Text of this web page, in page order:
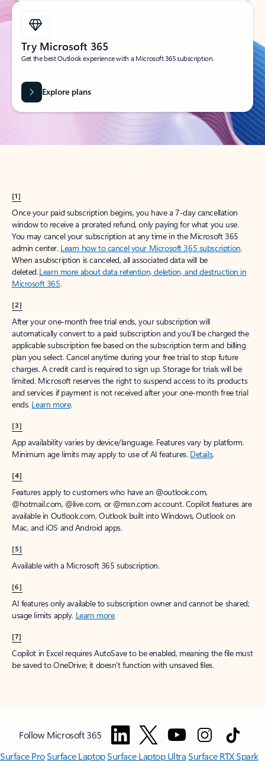
Try Microsoft 365
Get the best Outlook experience with a Microsoft 365 subscription.
Explore plans
[1]
Once your paid subscription begins, you have a 7-day cancellation
window to receive a prorated refund, only paying for what you use.
You may cancel your subscription at any time in the Microsoft 365
admin center. Learn how to cancel your Microsoft 365 subscription.
When a subscription is canceled, all associated data will be
deleted.Learn more about data retention, deletion, and destruction in
Microsoft 365.
[2]
After your one-month free trial ends, your subscription will
automatically convert to a paid subscription and you’ll be charged the
applicable subscription fee based on the subscription term and billing
plan you select. Cancel anytime during your free trial to stop future
charges. A credit card is required to sign up. Storage for trials will be
limited. Microsoft reserves the right to suspend access to its products
and services if payment is not received after your one-month free trial
ends. Learn more.
[3]
App availability varies by device/language. Features vary by platform.
Minimum age limits may apply to use of AI features. Details.
[4]
Features apply to customers who have an @outlook.com,
@hotmail.com, @live.com, or @msn.com account. Copilot features are
available in Outlook.com, Outlook built into Windows, Outlook on
Mac, and iOS and Android apps.
[5]
Available with a Microsoft 365 subscription.
[6]
AI features only available to subscription owner and cannot be shared;
usage limits apply. Learn more.
[7]
Copilot in Excel requires AutoSave to be enabled, meaning the file must
be saved to OneDrive; it doesn't function with unsaved files.
Follow Microsoft 365
Surface ProSurface LaptopSurface Laptop UltraSurface RTX Spark